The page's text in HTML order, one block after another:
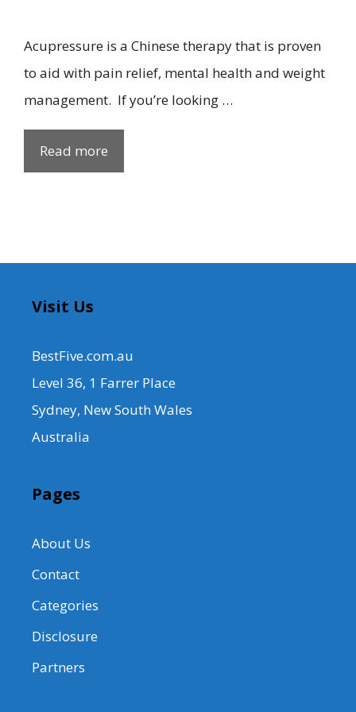
Acupressure is a Chinese therapy that is proven
to aid with pain relief, mental health and weight
management. If you’re looking …
Read more
Visit Us
BestFive.com.au
Level 36, 1 Farrer Place
Sydney, New South Wales
Australia
Pages
About Us
Contact
Categories
Disclosure
Partners